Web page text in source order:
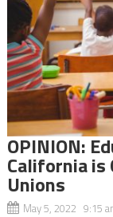
OPINION:
California is
Unions
May 5, 2022 9:15